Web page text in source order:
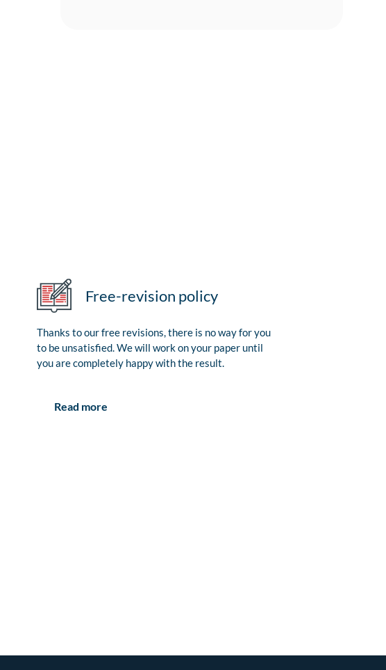
Free-revision policy
Thanks to our free revisions, there is no way for you
to be unsatisfied. We will work on your paper until
you are completely happy with the result.
Read more